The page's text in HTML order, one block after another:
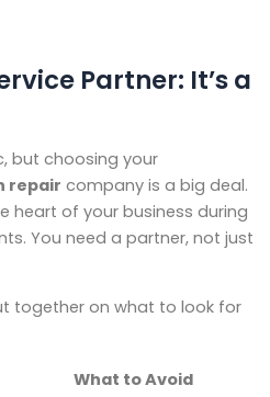
Partner: It’s a
but choosing your
repair company is a big deal.
heart of your business during
You need a partner, not just
together on what to look for
What to Avoid